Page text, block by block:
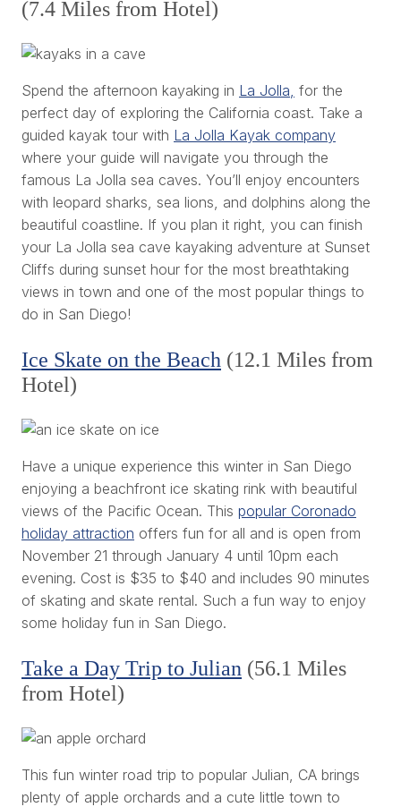
(7.4 Miles from Hotel)
Spend the afternoon kayaking in La Jolla, for the
perfect day of exploring the California coast. Take a
guided kayak tour with La Jolla Kayak company
where your guide will navigate you through the
famous La Jolla sea caves. You’ll enjoy encounters
with leopard sharks, sea lions, and dolphins along the
beautiful coastline. If you plan it right, you can finish
your La Jolla sea cave kayaking adventure at Sunset
Cliffs during sunset hour for the most breathtaking
views in town and one of the most popular things to
do in San Diego!
Ice Skate on the Beach (12.1 Miles from
Hotel)
Have a unique experience this winter in San Diego
enjoying a beachfront ice skating rink with beautiful
views of the Pacific Ocean. This popular Coronado
holiday attraction offers fun for all and is open from
November 21 through January 4 until 10pm each
evening. Cost is $35 to $40 and includes 90 minutes
of skating and skate rental. Such a fun way to enjoy
some holiday fun in San Diego.
Take a Day Trip to Julian (56.1 Miles
from Hotel)
This fun winter road trip to popular Julian, CA brings
plenty of apple orchards and a cute little town to